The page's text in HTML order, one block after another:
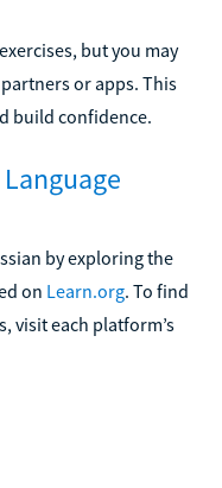
but you may
or apps. This
build confidence.
by exploring the
on Learn.org. To find
visit each platform’s